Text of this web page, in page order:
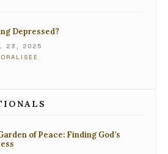
Depressed?
23, 2025
of Peace: Finding God’s